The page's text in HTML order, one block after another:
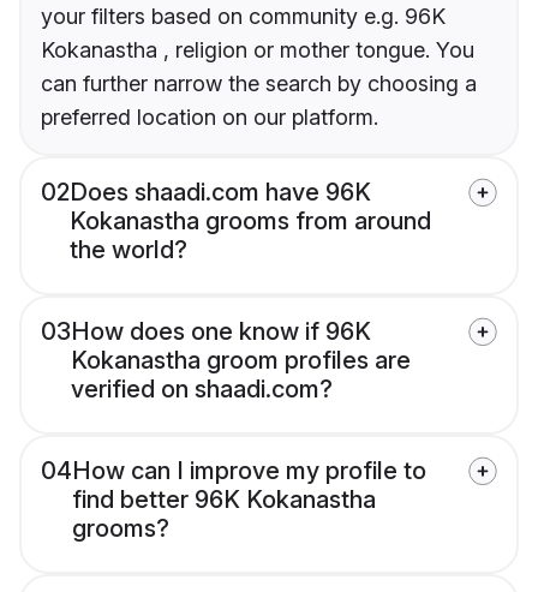
your filters based on community e.g. 96K
Kokanastha , religion or mother tongue. You
can further narrow the search by choosing a
preferred location on our platform.
02Does shaadi.com have 96K
Kokanastha grooms from around
the world?
03How does one know if 96K
Kokanastha groom profiles are
verified on shaadi.com?
04How can I improve my profile to
find better 96K Kokanastha
grooms?